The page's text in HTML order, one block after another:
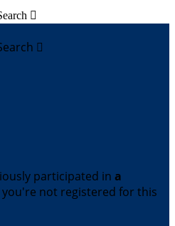


participated in a
you're not registered for this